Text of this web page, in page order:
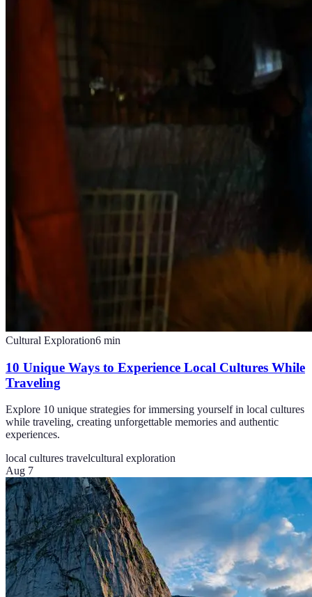
Cultural Exploration6 min
10 Unique Ways to Experience Local Cultures While
Traveling
Explore 10 unique strategies for immersing yourself in local cultures
while traveling, creating unforgettable memories and authentic
experiences.
local cultures travelcultural exploration
Aug 7